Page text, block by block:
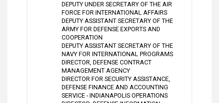
DEPUTY UNDER SECRETARY OF THE AIR
FORCE FOR INTERNATIONAL AFFAIRS
DEPUTY ASSISTANT SECRETARY OF THE
ARMY FOR DEFENSE EXPORTS AND
COOPERATION
DEPUTY ASSISTANT SECRETARY OF THE
NAVY FOR INTERNATIONAL PROGRAMS
DIRECTOR, DEFENSE CONTRACT
MANAGEMENT AGENCY
DIRECTOR FOR SECURITY ASSISTANCE,
DEFENSE FINANCE AND ACCOUNTING
SERVICE - INDIANAPOLIS OPERATIONS